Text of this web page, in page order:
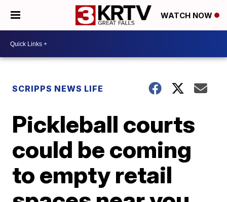
WATCH NOW
SCRIPPS NEWS LIFE
Pickleball courts
could be coming
to empty retail